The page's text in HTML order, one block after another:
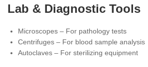
Lab & Diagnostic Tools
Microscopes – For pathology tests
Centrifuges – For blood sample analysis
Autoclaves – For sterilizing equipment